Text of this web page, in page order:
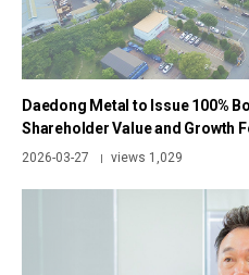
Daedong Metal to Issue 100%
Shareholder Value and Growth
2026-03-27 | views 1,029